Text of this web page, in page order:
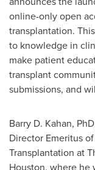
online-only open
transplantation.
to knowledge in
make patient
transplant
submissions, and
Barry D. Kahan,
Director Emeritus
Transplantation at